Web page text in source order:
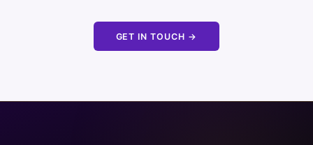
GET IN TOUCH →